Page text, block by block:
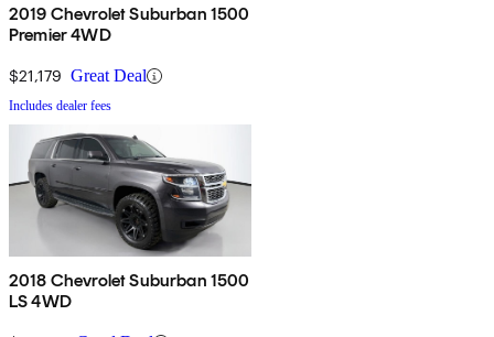
2019 Chevrolet Suburban 1500
Premier 4WD
$21,179 Great Deal
Includes dealer fees
2018 Chevrolet Suburban 1500
LS 4WD